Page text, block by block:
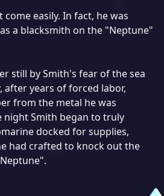
easily. In fact, he was
a blacksmith on the "Neptune"
still by Smith's fear of the sea
after years of forced labor,
from the metal he was
Smith began to truly
docked for supplies,
had crafted to knock out the